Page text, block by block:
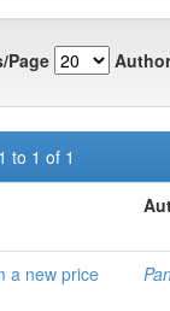
Page
to 1 of 1
a new price